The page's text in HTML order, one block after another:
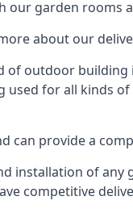
our garden
about our
outdoor
for all kinds
can provide a
installation of
competitive